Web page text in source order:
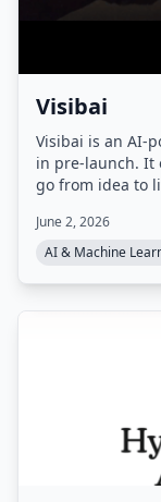
Visibai
Visibai is an AI-
in pre-launch. It
go from idea to
June 2, 2026
AI & Machine